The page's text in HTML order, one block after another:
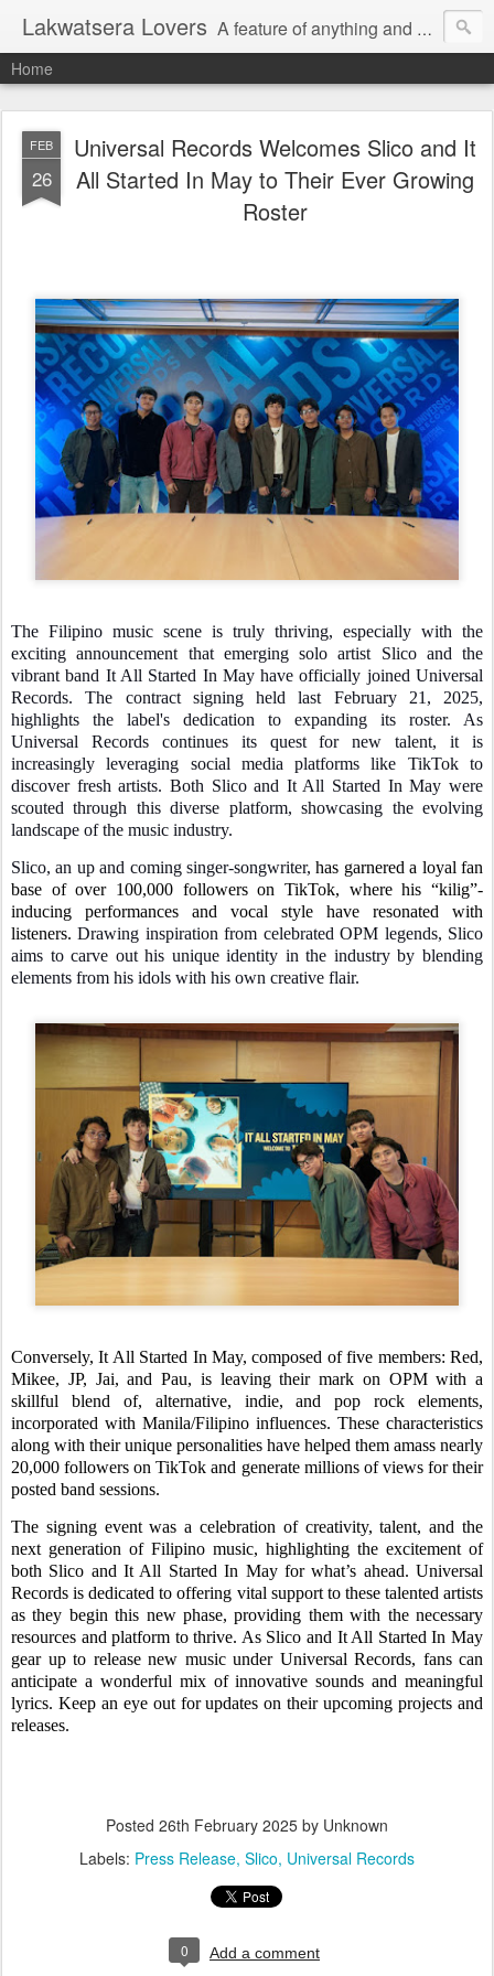
Lakwatsera Lovers A feature of anything and everything
Home
FEB
26
Universal Records Welcomes Slico and It
All Started In May to Their Ever Growing
Roster
The Filipino music scene is truly thriving, especially with the
exciting announcement that emerging solo artist Slico and the
vibrant band It All Started In May have officially joined Universal
Records. The contract signing held last February 21, 2025,
highlights the label's dedication to expanding its roster. As
Universal Records continues its quest for new talent, it is
increasingly leveraging social media platforms like TikTok to
discover fresh artists. Both Slico and It All Started In May were
scouted through this diverse platform, showcasing the evolving
landscape of the music industry.
Slico, an up and coming singer-songwriter, has garnered a loyal fan
base of over 100,000 followers on TikTok, where his “kilig”-
inducing performances and vocal style have resonated with
listeners.Drawing inspiration from celebrated OPM legends, Slico
aims to carve out his unique identity in the industry by blending
elements from his idols with his own creative flair.
Conversely, It All Started In May, composed of five members: Red,
Mikee, JP, Jai, and Pau, is leaving their mark on OPM with a
skillful blend of, alternative, indie, and pop rock elements,
incorporated with Manila/Filipino influences. These characteristics
along with their unique personalities have helped them amass nearly
20,000 followers on TikTok and generate millions of views for their
posted band sessions.
The signing event was a celebration of creativity, talent, and the
next generation of Filipino music, highlighting the excitement of
both Slico and It All Started In May for what’s ahead. Universal
Records is dedicated to offering vital support to these talented artists
as they begin this new phase, providing them with the necessary
resources and platform to thrive. As Slico and It All Started In May
gear up to release new music under Universal Records, fans can
anticipate a wonderful mix of innovative sounds and meaningful
lyrics. Keep an eye out for updates on their upcoming projects and
releases.
Posted 26th February 2025 by Unknown
Labels: Press Release Slico Universal Records
0 Add a comment